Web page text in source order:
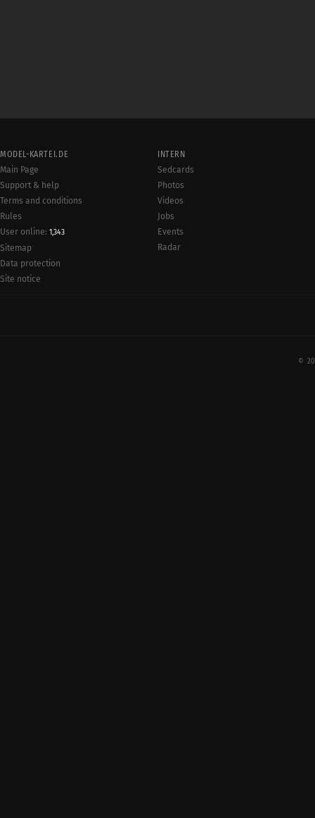
MODEL-KARTEI.DE
Main Page
Support & help
Terms and conditions
Rules
User online: 1,343
Sitemap
Data protection
Site notice
INTERN
Sedcards
Photos
Videos
Jobs
Events
Radar
©